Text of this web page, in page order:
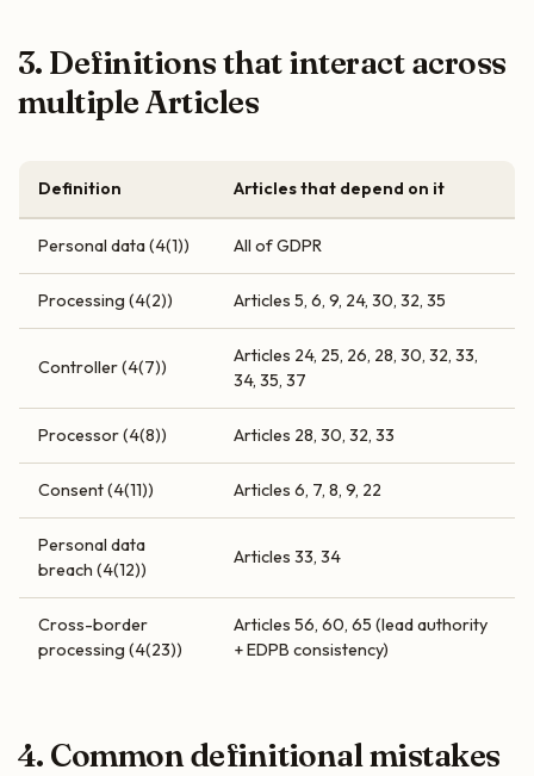
3. Definitions that interact across
multiple Articles
Definition Articles that depend on it
Personal data (4(1)) All of GDPR
Processing (4(2)) Articles 5, 6, 9, 24, 30, 32, 35
Controller (4(7))
Articles 24, 25, 26, 28, 30, 32, 33,
34, 35, 37
Processor (4(8)) Articles 28, 30, 32, 33
Consent (4(11)) Articles 6, 7, 8, 9, 22
Personal data
breach (4(12))
Articles 33, 34
Cross-border
processing (4(23))
Articles 56, 60, 65 (lead authority
+ EDPB consistency)
4. Common definitional mistakes